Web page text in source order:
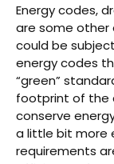
Energy codes,
are some other
could be
energy codes
“green”
footprint of the
conserve
a little bit more
requirements